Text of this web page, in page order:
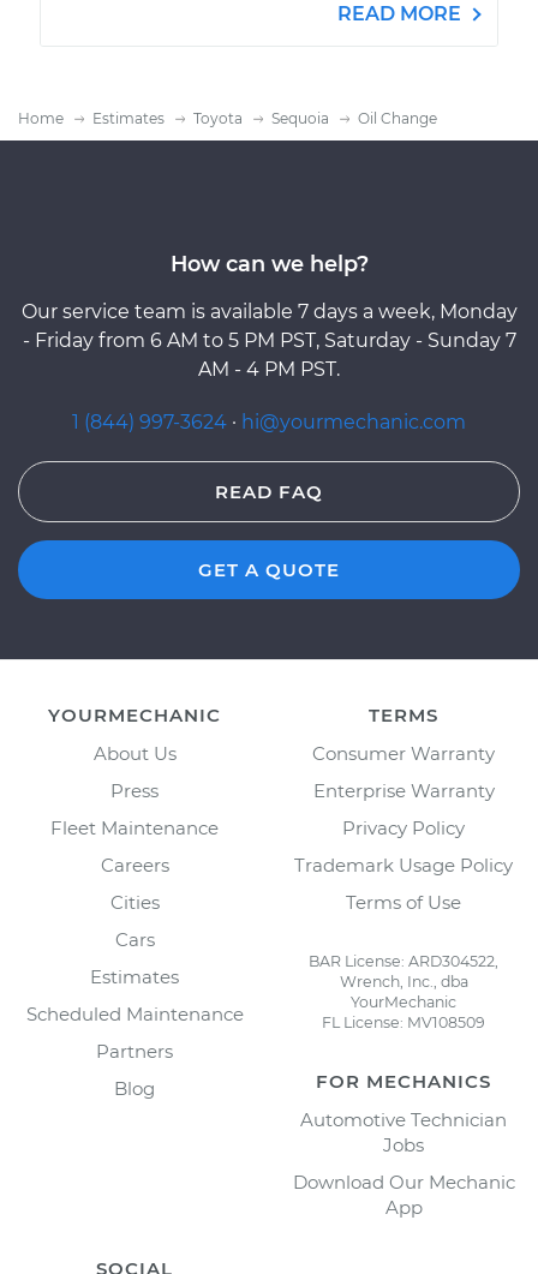
READ MORE
Home Estimates Toyota Sequoia Oil Change
How can we help?
Our service team is available 7 days a week, Monday
- Friday from 6 AM to 5 PM PST, Saturday - Sunday 7
AM - 4 PM PST.
1 (844) 997-3624 · hi@yourmechanic.com
READ FAQ
GET A QUOTE
YOURMECHANIC
About Us
Press
Fleet Maintenance
Careers
Cities
Cars
Estimates
Scheduled Maintenance
Partners
Blog
TERMS
Consumer Warranty
Enterprise Warranty
Privacy Policy
Trademark Usage Policy
Terms of Use
BAR License: ARD304522,
Wrench, Inc., dba
YourMechanic
FL License: MV108509
FOR MECHANICS
Automotive Technician
Jobs
Download Our Mechanic
App
SOCIAL